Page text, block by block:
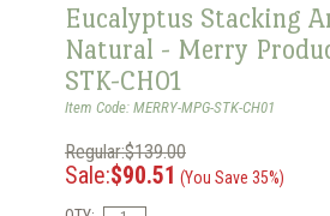
Eucalyptus Stacking
Natural - Merry
STK-CH01
Item Code: MERRY-MPG-STK-CH01
Regular:$139.00
Sale:$90.51 (You Save 35%)